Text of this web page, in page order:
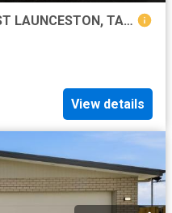
3/85 Cambridge Street, WEST LAUNCESTON, TAS 7250
View details